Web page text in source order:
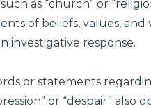
as “church” or
of beliefs, values,
investigative response.
or statements
or “despair”